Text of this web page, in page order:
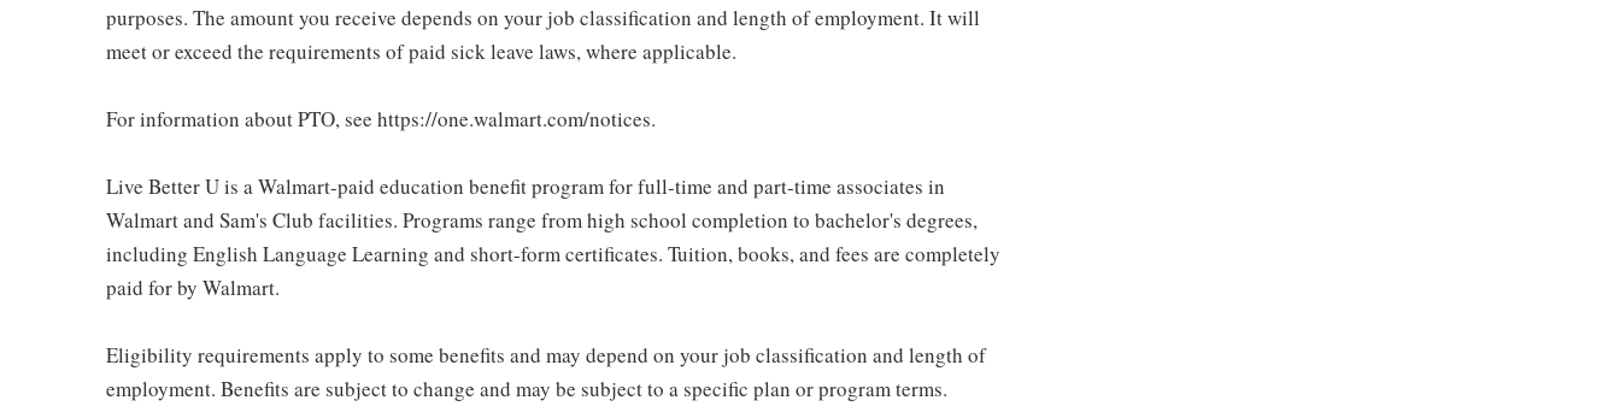
purposes. The amount you receive depends on your job classification and length of employment. It will
meet or exceed the requirements of paid sick leave laws, where applicable.
For information about PTO, see https://one.walmart.com/notices.
Live Better U is a Walmart-paid education benefit program for full-time and part-time associates in
Walmart and Sam's Club facilities. Programs range from high school completion to bachelor's degrees,
including English Language Learning and short-form certificates. Tuition, books, and fees are completely
paid for by Walmart.
Eligibility requirements apply to some benefits and may depend on your job classification and length of
employment. Benefits are subject to change and may be subject to a specific plan or program terms.